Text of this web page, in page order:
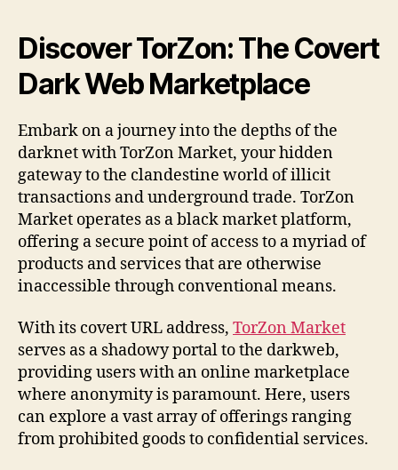
Discover TorZon: The Covert
Dark Web Marketplace
Embark on a journey into the depths of the
darknet with TorZon Market, your hidden
gateway to the clandestine world of illicit
transactions and underground trade. TorZon
Market operates as a black market platform,
offering a secure point of access to a myriad of
products and services that are otherwise
inaccessible through conventional means.
With its covert URL address, TorZon Market
serves as a shadowy portal to the darkweb,
providing users with an online marketplace
where anonymity is paramount. Here, users
can explore a vast array of offerings ranging
from prohibited goods to confidential services.